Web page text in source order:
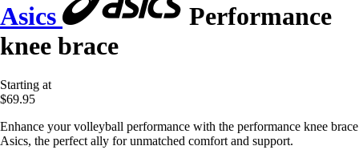
Asics
Performance
knee brace
Starting at
$69.95
Enhance your volleyball performance with the performance knee brace
Asics, the perfect ally for unmatched comfort and support.